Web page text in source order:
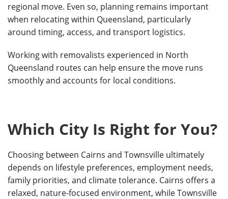
regional move. Even so, planning remains important
when relocating within Queensland, particularly
around timing, access, and transport logistics.
Working with removalists experienced in North
Queensland routes can help ensure the move runs
smoothly and accounts for local conditions.
Which City Is Right for You?
Choosing between Cairns and Townsville ultimately
depends on lifestyle preferences, employment needs,
family priorities, and climate tolerance. Cairns offers a
relaxed, nature-focused environment, while Townsville